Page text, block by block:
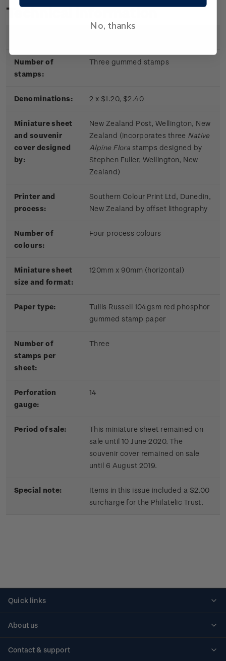
Technical information
Number of
stamps:
Three gummed stamps
Denominations: 2 x $1.20, $2.40
Miniature sheet
and souvenir
cover designed
by:
New Zealand Post, Wellington, New
Zealand (incorporates three Native
Alpine Flora stamps designed by
Stephen Fuller, Wellington, New
Zealand)
Printer and
process:
Southern Colour Print Ltd, Dunedin,
New Zealand by offset lithography
Number of
colours:
Four process colours
Miniature sheet
size and format:
120mm x 90mm (horizontal)
Paper type:
Tullis Russell 104gsm red phosphor
gummed stamp paper
Number of
stamps per
sheet:
Three
Perforation
gauge:
14
Period of sale:
This miniature sheet remained on
sale until 10 June 2020. The
souvenir cover remained on sale
until 6 August 2019.
Special note:
Items in this issue included a $2.00
surcharge for the Philatelic Trust.
Quick links
About us
Contact & support
No, thanks